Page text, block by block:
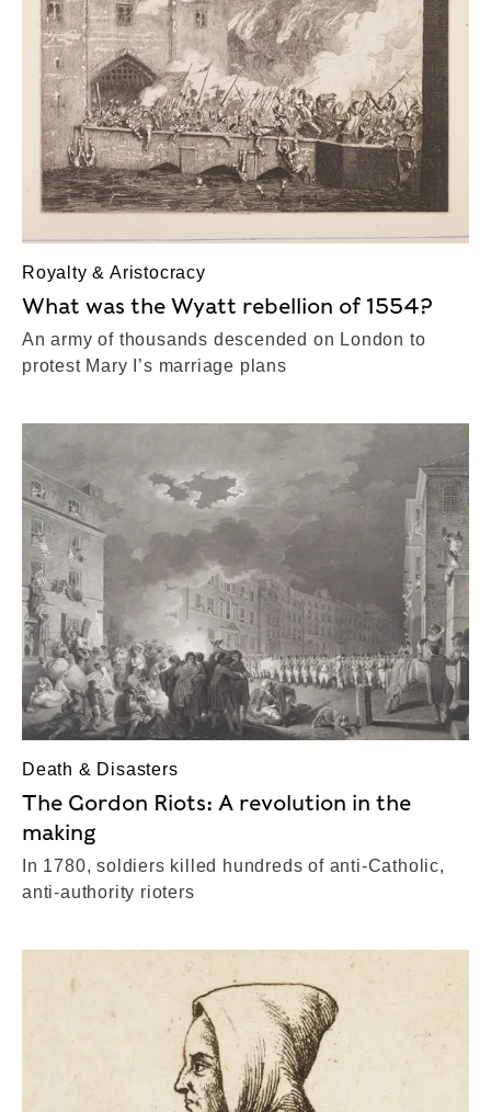
Royalty & Aristocracy
What was the Wyatt rebellion of 1554?
An army of thousands descended on London to
protest Mary I’s marriage plans
Death & Disasters
The Gordon Riots: A revolution in the
making
In 1780, soldiers killed hundreds of anti-Catholic,
anti-authority rioters